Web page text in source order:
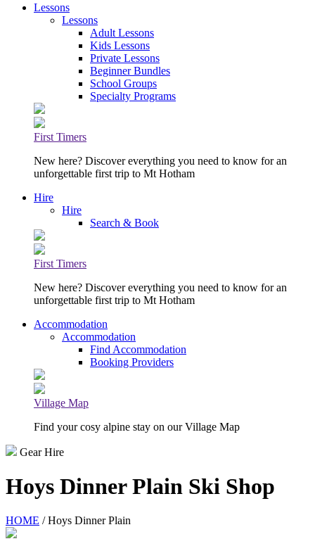
Lessons
Lessons
Adult Lessons
Kids Lessons
Private Lessons
Beginner Bundles
School Groups
Specialty Programs
First Timers
New here? Discover everything you need to know for an
unforgettable first trip to Mt Hotham
Hire
Hire
Search & Book
First Timers
New here? Discover everything you need to know for an
unforgettable first trip to Mt Hotham
Accommodation
Accommodation
Find Accommodation
Booking Providers
Village Map
Find your cosy alpine stay on our Village Map
Gear Hire
Hoys Dinner Plain Ski Shop
HOME / Hoys Dinner Plain